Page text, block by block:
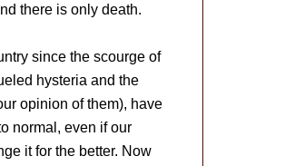
there is only death.
since the scourge of
hysteria and the
opinion of them), have
normal, even if our
it for the better. Now